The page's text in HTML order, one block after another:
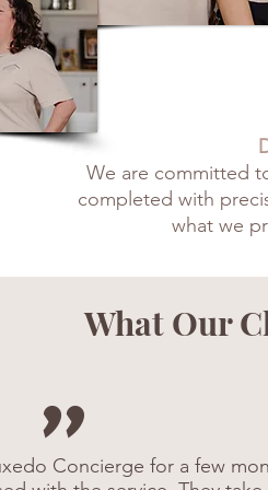
We are committed
completed with
what we
What Our
"
Concierge for a few